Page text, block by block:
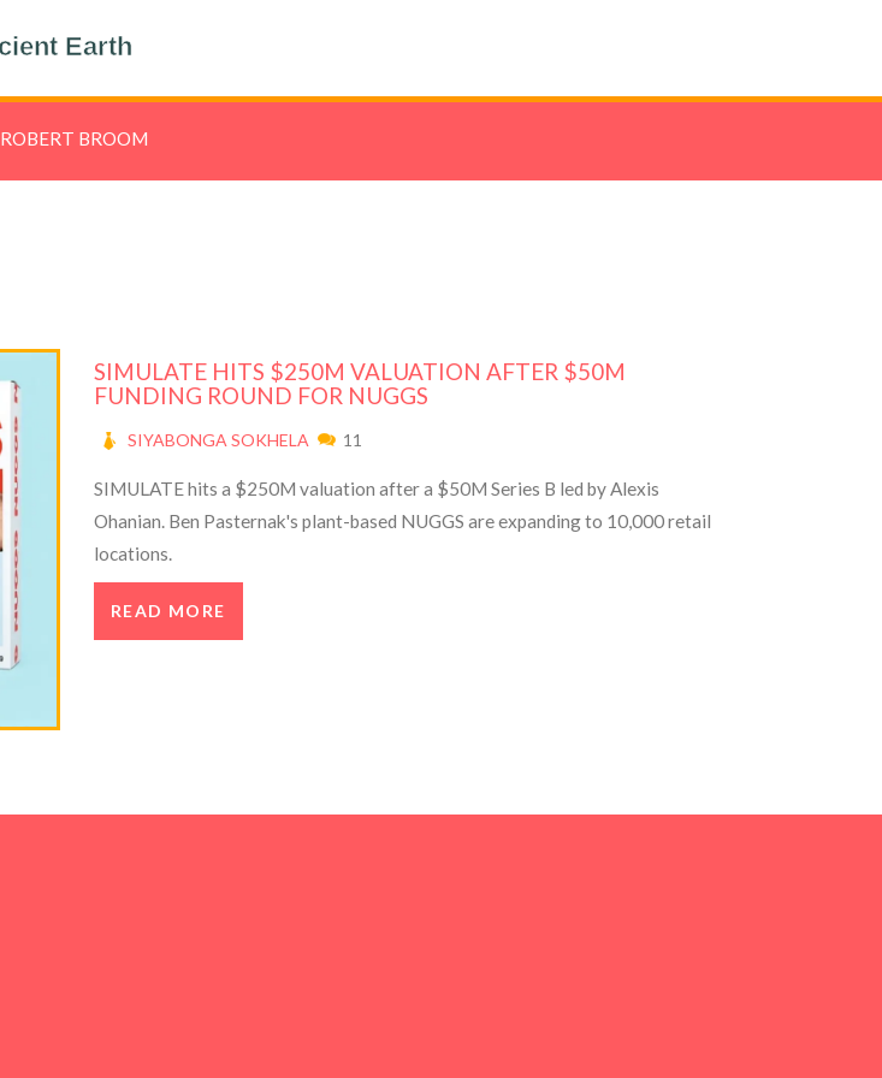
ROBERT BROOM
SIMULATE HITS $250M VALUATION AFTER $50M
FUNDING ROUND FOR NUGGS
SIYABONGA SOKHELA 11
SIMULATE hits a $250M valuation after a $50M Series B led by Alexis
Ohanian. Ben Pasternak's plant-based NUGGS are expanding to 10,000 retail
locations.
READ MORE